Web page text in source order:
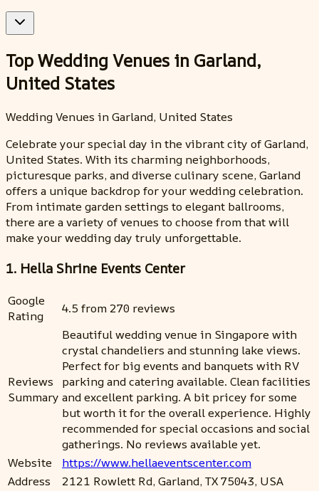
Top Wedding Venues in Garland,
United States
Wedding Venues in Garland, United States
Celebrate your special day in the vibrant city of Garland,
United States. With its charming neighborhoods,
picturesque parks, and diverse culinary scene, Garland
offers a unique backdrop for your wedding celebration.
From intimate garden settings to elegant ballrooms,
there are a variety of venues to choose from that will
make your wedding day truly unforgettable.
1. Hella Shrine Events Center
Google
Rating
4.5 from 270 reviews
Reviews
Summary
Beautiful wedding venue in Singapore with
crystal chandeliers and stunning lake views.
Perfect for big events and banquets with RV
parking and catering available. Clean facilities
and excellent parking. A bit pricey for some
but worth it for the overall experience. Highly
recommended for special occasions and social
gatherings. No reviews available yet.
Website
https://www.hellaeventscenter.com
Address
2121 Rowlett Rd, Garland, TX 75043, USA